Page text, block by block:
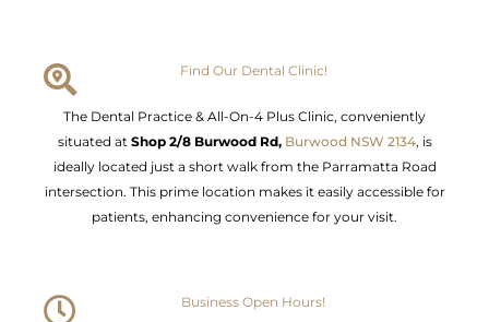
Find Our Dental Clinic!
The Dental Practice & All-On-4 Plus Clinic, conveniently
situated at Shop 2/8 Burwood Rd, Burwood NSW 2134, is
ideally located just a short walk from the Parramatta Road
intersection. This prime location makes it easily accessible for
patients, enhancing convenience for your visit.
Business Open Hours!